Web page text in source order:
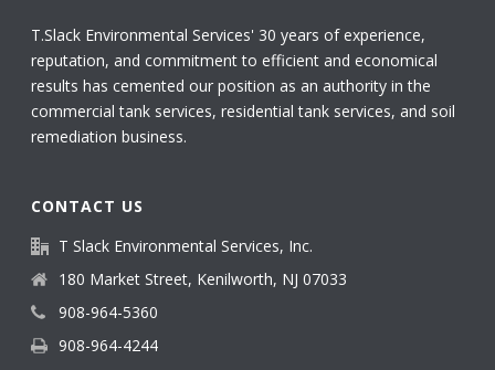
T.Slack Environmental Services' 30 years of experience,
reputation, and commitment to efficient and economical
results has cemented our position as an authority in the
commercial tank services, residential tank services, and soil
remediation business.
CONTACT US
T Slack Environmental Services, Inc.
180 Market Street, Kenilworth, NJ 07033
908-964-5360
908-964-4244